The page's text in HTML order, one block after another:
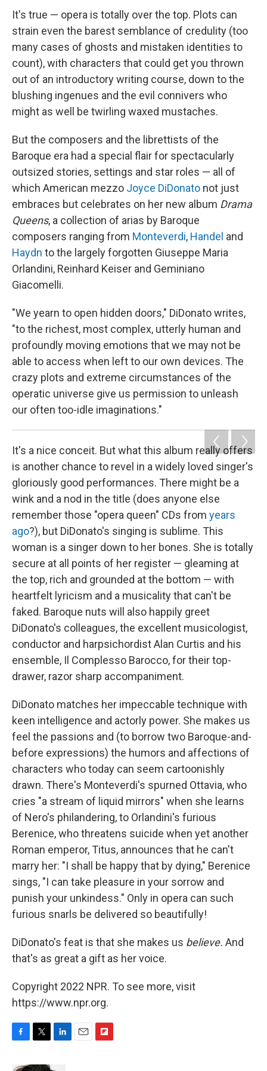
It's true — opera is totally over the top. Plots can
strain even the barest semblance of credulity (too
many cases of ghosts and mistaken identities to
count), with characters that could get you thrown
out of an introductory writing course, down to the
blushing ingenues and the evil connivers who
might as well be twirling waxed mustaches.
But the composers and the librettists of the
Baroque era had a special flair for spectacularly
outsized stories, settings and star roles — all of
which American mezzo Joyce DiDonato not just
embraces but celebrates on her new album Drama
Queens, a collection of arias by Baroque
composers ranging from Monteverdi, Handel and
Haydn to the largely forgotten Giuseppe Maria
Orlandini, Reinhard Keiser and Geminiano
Giacomelli.
"We yearn to open hidden doors," DiDonato writes,
"to the richest, most complex, utterly human and
profoundly moving emotions that we may not be
able to access when left to our own devices. The
crazy plots and extreme circumstances of the
operatic universe give us permission to unleash
our often too-idle imaginations."
It's a nice conceit. But what this album really offers
is another chance to revel in a widely loved singer's
gloriously good performances. There might be a
wink and a nod in the title (does anyone else
remember those "opera queen" CDs from years
ago?), but DiDonato's singing is sublime. This
woman is a singer down to her bones. She is totally
secure at all points of her register — gleaming at
the top, rich and grounded at the bottom — with
heartfelt lyricism and a musicality that can't be
faked. Baroque nuts will also happily greet
DiDonato's colleagues, the excellent musicologist,
conductor and harpsichordist Alan Curtis and his
ensemble, Il Complesso Barocco, for their top-
drawer, razor sharp accompaniment.
DiDonato matches her impeccable technique with
keen intelligence and actorly power. She makes us
feel the passions and (to borrow two Baroque-and-
before expressions) the humors and affections of
characters who today can seem cartoonishly
drawn. There's Monteverdi's spurned Ottavia, who
cries "a stream of liquid mirrors" when she learns
of Nero's philandering, to Orlandini's furious
Berenice, who threatens suicide when yet another
Roman emperor, Titus, announces that he can't
marry her: "I shall be happy that by dying," Berenice
sings, "I can take pleasure in your sorrow and
punish your unkindess." Only in opera can such
furious snarls be delivered so beautifully!
DiDonato's feat is that she makes us believe. And
that's as great a gift as her voice.
Copyright 2022 NPR. To see more, visit
https://www.npr.org.
F
c
T
i
L
n
E
F